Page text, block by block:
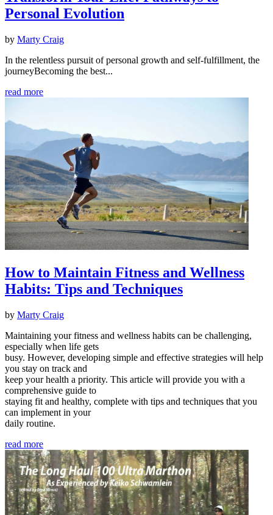
Personal Evolution
by Marty Craig
In the relentless pursuit of personal growth and self-fulfillment, the
journeyBecoming the best...
read more
How to Maintain Fitness and Wellness
Habits: Tips and Techniques
by Marty Craig
Maintaining your fitness and wellness habits can be challenging,
especially when life gets
busy. However, developing simple and effective strategies will help
you stay on track and
keep your health a priority. This article will provide you with a
comprehensive guide to
staying fit and healthy, complete with tips and techniques that you
can implement in your
daily routine.
read more